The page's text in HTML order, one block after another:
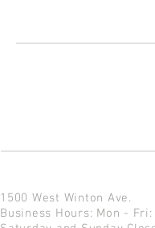
1500 West Winton Ave.
Business Hours: Mon -